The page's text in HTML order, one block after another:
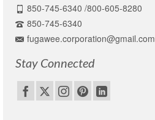
850-745-6340 /800-605-8280
850-745-6340
fugawee.corporation@gmail.com
Stay Connected